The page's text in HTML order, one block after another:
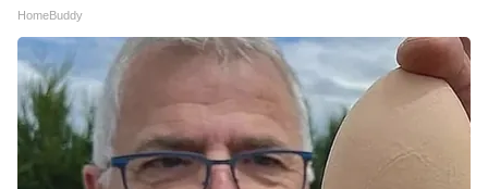
HomeBuddy